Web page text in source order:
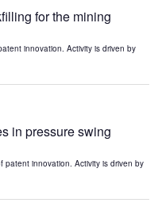
for the mining
innovation. Activity is driven by
in pressure swing
innovation. Activity is driven by